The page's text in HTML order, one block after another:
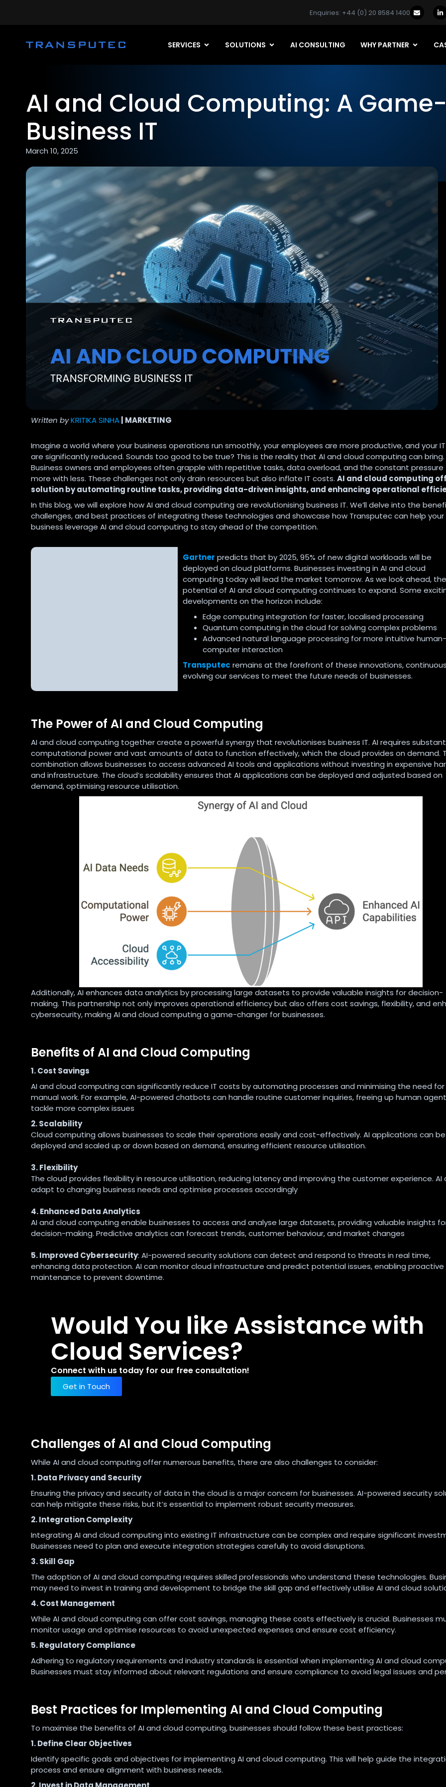
Enquiries: +44 (0) 20 8584 1400
SERVICES SOLUTIONS AI CONSULTING WHY PARTNER
AI and Cloud Computing: A
Business IT
March 10, 2025
Written byKRITIKA SINHA | MARKETING
Imagine a world where your business operations run smoothly, your employees are more productive, and your
are significantly reduced. Sounds too good to be true? This is the reality that AI and cloud computing can bring.
Business owners and employees often grapple with repetitive tasks, data overload, and the constant
more with less. These challenges not only drain resources but also inflate IT costs. AI and cloud computing
solution by automating routine tasks, providing data-driven insights, and enhancing operational
In this blog, we will explore how AI and cloud computing are revolutionising business IT. We’ll delve into the
challenges, and best practices of integrating these technologies and showcase how Transputec can help your
business leverage AI and cloud computing to stay ahead of the competition.
Gartner predicts that by 2025, 95% of new digital workloads will be
deployed on cloud platforms. Businesses investing in AI and cloud
computing today will lead the market tomorrow. As we look ahead, the
potential of AI and cloud computing continues to expand. Some
developments on the horizon include:
Edge computing integration for faster, localised processing
Quantum computing in the cloud for solving complex problems
Advanced natural language processing for more intuitive human-
computer interaction
Transputec remains at the forefront of these innovations,
evolving our services to meet the future needs of businesses.
The Power of AI and Cloud Computing
AI and cloud computing together create a powerful synergy that revolutionises business IT. AI requires
computational power and vast amounts of data to function effectively, which the cloud provides on demand.
combination allows businesses to access advanced AI tools and applications without investing in expensive
and infrastructure. The cloud’s scalability ensures that AI applications can be deployed and adjusted based on
demand, optimising resource utilisation.
Additionally, AI enhances data analytics by processing large datasets to provide valuable insights for decision-
making. This partnership not only improves operational efficiency but also offers cost savings, flexibility, and
cybersecurity, making AI and cloud computing a game-changer for businesses.
Benefits of AI and Cloud Computing
1. Cost Savings
AI and cloud computing can significantly reduce IT costs by automating processes and minimising the need for
manual work. For example, AI-powered chatbots can handle routine customer inquiries, freeing up human
tackle more complex issues
2. Scalability
Cloud computing allows businesses to scale their operations easily and cost-effectively. AI applications can be
deployed and scaled up or down based on demand, ensuring efficient resource utilisation.
3. Flexibility
The cloud provides flexibility in resource utilisation, reducing latency and improving the customer experience. AI
adapt to changing business needs and optimise processes accordingly
4. Enhanced Data Analytics
AI and cloud computing enable businesses to access and analyse large datasets, providing valuable insights
decision-making. Predictive analytics can forecast trends, customer behaviour, and market changes
5. Improved Cybersecurity: AI-powered security solutions can detect and respond to threats in real time,
enhancing data protection. AI can monitor cloud infrastructure and predict potential issues, enabling proactive
maintenance to prevent downtime.
Would You like Assistance with
Cloud Services?
Connect with us today for our free consultation!
Get in Touch
Challenges of AI and Cloud Computing
While AI and cloud computing offer numerous benefits, there are also challenges to consider:
1. Data Privacy and Security
Ensuring the privacy and security of data in the cloud is a major concern for businesses. AI-powered security
can help mitigate these risks, but it’s essential to implement robust security measures.
2. Integration Complexity
Integrating AI and cloud computing into existing IT infrastructure can be complex and require significant
Businesses need to plan and execute integration strategies carefully to avoid disruptions.
3. Skill Gap
The adoption of AI and cloud computing requires skilled professionals who understand these technologies.
may need to invest in training and development to bridge the skill gap and effectively utilise AI and cloud
4. Cost Management
While AI and cloud computing can offer cost savings, managing these costs effectively is crucial. Businesses
monitor usage and optimise resources to avoid unexpected expenses and ensure cost efficiency.
5. Regulatory Compliance
Adhering to regulatory requirements and industry standards is essential when implementing AI and cloud
Businesses must stay informed about relevant regulations and ensure compliance to avoid legal issues and
Best Practices for Implementing AI and Cloud Computing
To maximise the benefits of AI and cloud computing, businesses should follow these best practices:
1. Define Clear Objectives
Identify specific goals and objectives for implementing AI and cloud computing. This will help guide the
process and ensure alignment with business needs.